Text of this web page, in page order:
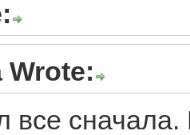
все сначала.